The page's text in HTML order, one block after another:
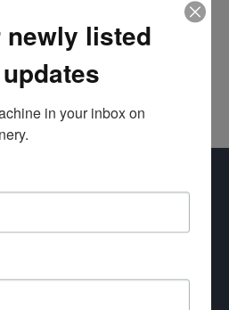
listed
in your inbox on